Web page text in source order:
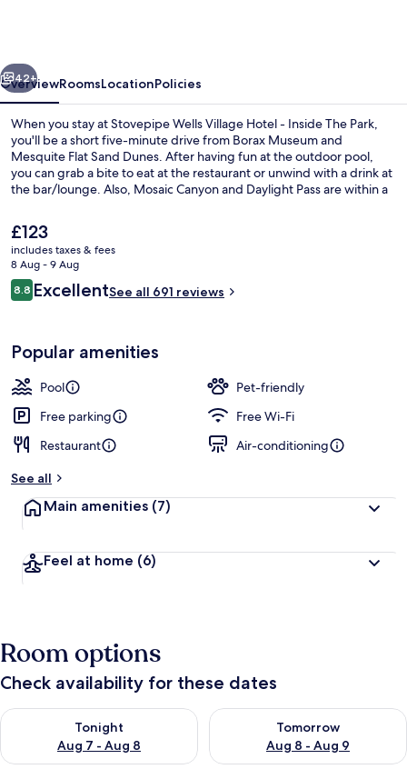
Inside
The
Park
Next
42+
OverviewRoomsLocationPolicies
When you stay at Stovepipe Wells Village Hotel - Inside The Park,
you'll be a short five-minute drive from Borax Museum and
Mesquite Flat Sand Dunes. After having fun at the outdoor pool,
you can grab a bite to eat at the restaurant or unwind with a drink at
the bar/lounge. Also, Mosaic Canyon and Daylight Pass are within a
The
current
price
is
£123
£123
includes taxes & fees
8 Aug - 9 Aug
Reviews
8.88.8 out of 10
ExcellentSee all 691 reviews
Popular amenities
Pool
Pet-friendly
Free parking
Free Wi-Fi
Restaurant
Air-conditioning
See all
Main amenities (7)
Feel at home (6)
Room options
Check availability for these dates
Tonight
Aug 7 - Aug 8
Check availability for tonight Aug 7 - Aug 8
Tomorrow
Aug 8 - Aug 9
Check availability for